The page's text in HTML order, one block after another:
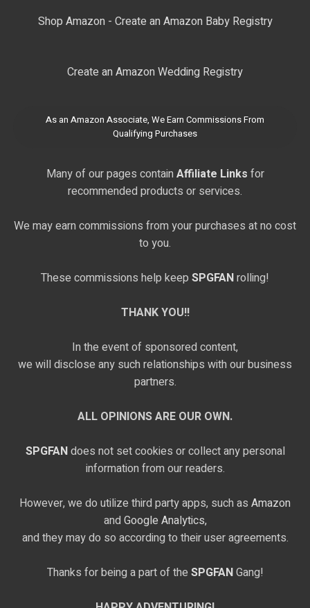
Shop Amazon - Create an Amazon Baby Registry
Create an Amazon Wedding Registry
As an Amazon Associate, We Earn Commissions From
Qualifying Purchases
Many of our pages contain Affiliate Links for
recommended products or services.
We may earn commissions from your purchases at no cost
to you.
These commissions help keep SPGFANrolling!
THANK YOU!!
In the event of sponsored content,
we will disclose any such relationships with our business
partners.
ALL OPINIONS ARE OUR OWN.
SPGFANdoes not set cookies or collect any personal
information from our readers.
However, we do utilize third party apps, such as Amazon
and Google Analytics,
and they may do so according to their user agreements.
Thanks for being a part of the SPGFANGang!